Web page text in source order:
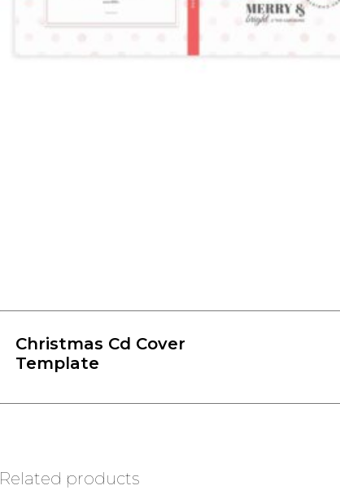
Christmas Cd Cover
Template
Related products